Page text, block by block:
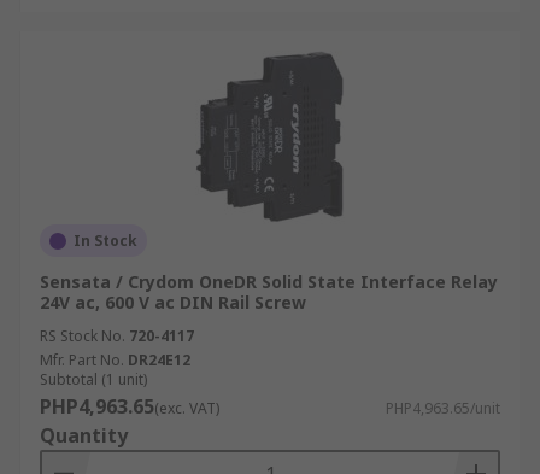
In Stock
Sensata / Crydom OneDR Solid State Interface Relay
24V ac, 600 V ac DIN Rail Screw
RS Stock No. 720-4117
Mfr. Part No. DR24E12
Subtotal (1 unit)
PHP4,963.65(exc. VAT) PHP4,963.65/unit
Quantity